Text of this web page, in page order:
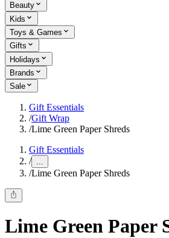
Beauty
Kids
Toys & Games
Gifts
Holidays
Brands
Sale
Gift Essentials
/Gift Wrap
/Lime Green Paper Shreds
Gift Essentials
/ ...
/Lime Green Paper Shreds
Lime Green Paper